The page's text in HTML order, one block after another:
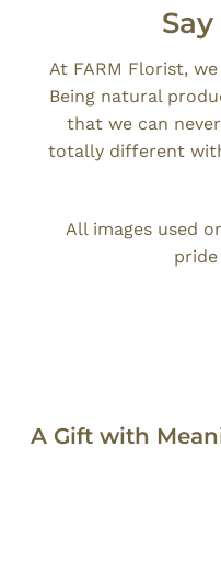
At FARM Florist,
Being natural
that we can
totally different
All images used
A Gift with